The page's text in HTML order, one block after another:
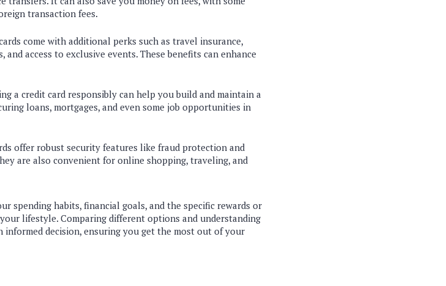
transaction fees.
come with additional perks such as travel insurance,
access to exclusive events. These benefits can enhance
a credit card responsibly can help you build and maintain a
loans, mortgages, and even some job opportunities in
offer robust security features like fraud protection and
are also convenient for online shopping, traveling, and
spending habits, financial goals, and the specific rewards or
lifestyle. Comparing different options and understanding
informed decision, ensuring you get the most out of your